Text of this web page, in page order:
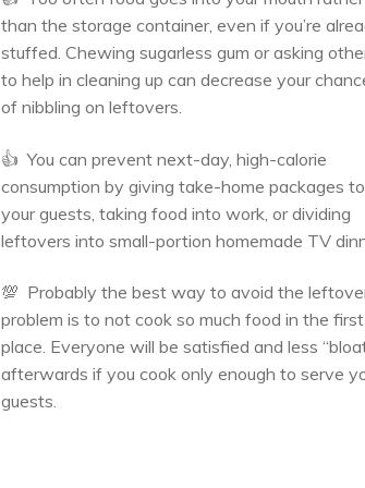
than the storage container, even if you’re
stuffed. Chewing sugarless gum or asking
to help in cleaning up can decrease your
of nibbling on leftovers.
👍 You can prevent next-day, high-calorie
consumption by giving take-home packages to
your guests, taking food into work, or dividing
leftovers into small-portion homemade TV
💯 Probably the best way to avoid the
problem is to not cook so much food in the first
place. Everyone will be satisfied and less
afterwards if you cook only enough to serve
guests.